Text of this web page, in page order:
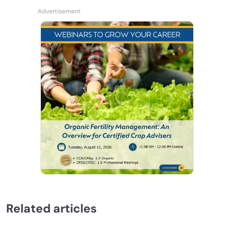
Related articles